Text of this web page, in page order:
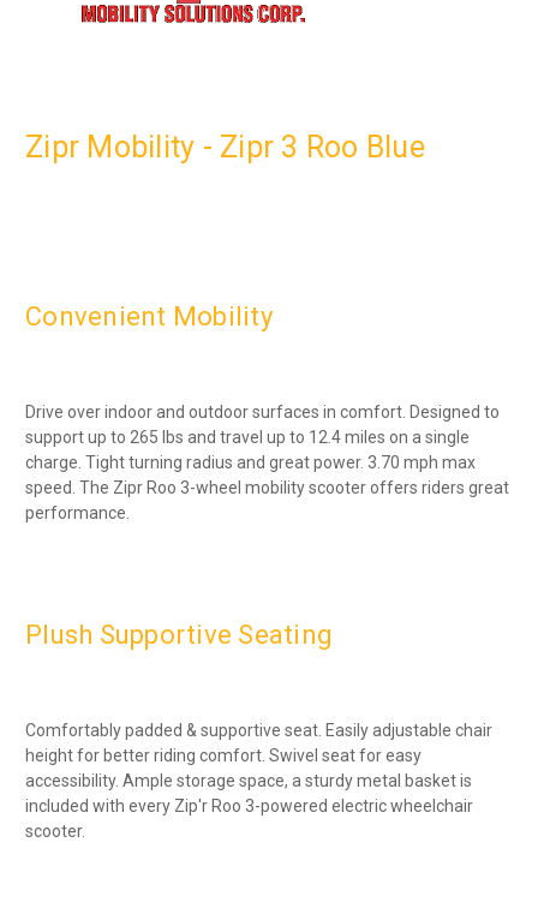
Zipr Mobility - Zipr 3 Roo Blue
Convenient Mobility
Drive over indoor and outdoor surfaces in comfort. Designed to
support up to 265 lbs and travel up to 12.4 miles on a single
charge. Tight turning radius and great power. 3.70 mph max
speed. The Zipr Roo 3-wheel mobility scooter offers riders great
performance.
Plush Supportive Seating
Comfortably padded & supportive seat. Easily adjustable chair
height for better riding comfort. Swivel seat for easy
accessibility. Ample storage space, a sturdy metal basket is
included with every Zip'r Roo 3-powered electric wheelchair
scooter.